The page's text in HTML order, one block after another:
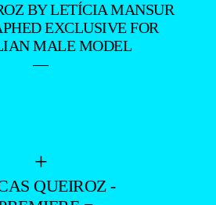
BY LETÍCIA MANSUR
EXCLUSIVE FOR
MALE MODEL
—
+
QUEIROZ -